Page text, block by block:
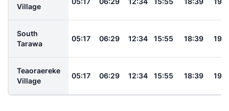
Village
South
Tarawa
05:17 06:29 12:34 15:55 18:39
Teaoraereke
Village
05:17 06:29 12:34 15:55 18:39